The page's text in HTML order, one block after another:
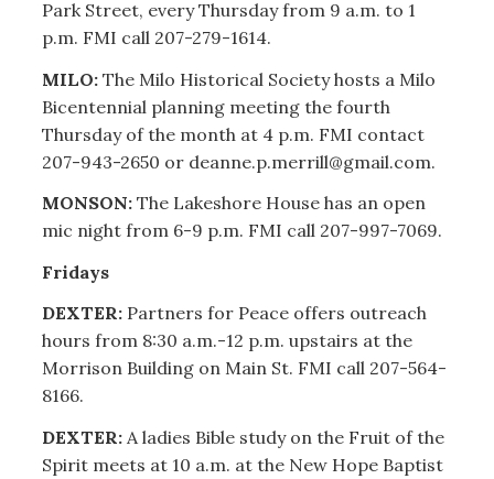
Park Street, every Thursday from 9 a.m. to 1
p.m. FMI call 207-279-1614.
MILO: The Milo Historical Society hosts a Milo
Bicentennial planning meeting the fourth
Thursday of the month at 4 p.m. FMI contact
207-943-2650 or deanne.p.merrill@gmail.com.
MONSON: The Lakeshore House has an open
mic night from 6-9 p.m. FMI call 207-997-7069.
Fridays
DEXTER:Partners for Peace offers outreach
hours from 8:30 a.m.-12 p.m. upstairs at the
Morrison Building on Main St. FMI call 207-564-
8166.
DEXTER: A ladies Bible study on the Fruit of the
Spirit meets at 10 a.m. at the New Hope Baptist